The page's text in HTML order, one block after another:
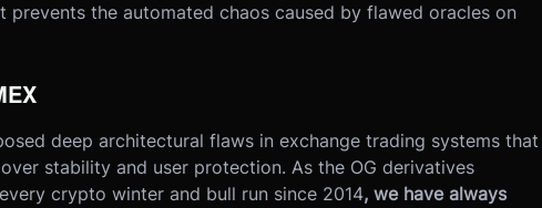
prevents the automated chaos caused by flawed oracles on
deep architectural flaws in exchange trading systems that
stability and user protection. As the OG derivatives
crypto winter and bull run since 2014, we have always